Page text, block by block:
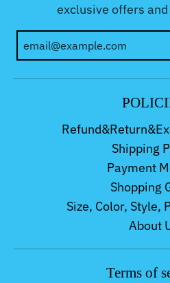
exclusive offers
Shipping
Payment
Shopping
Size, Color, Style,
About
Terms of